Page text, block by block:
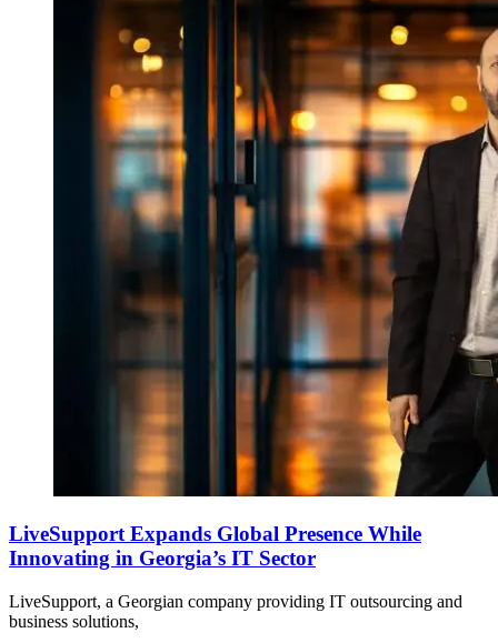
LiveSupport Expands Global Presence While
Innovating in Georgia’s IT Sector
LiveSupport, a Georgian company providing IT outsourcing and
business solutions,